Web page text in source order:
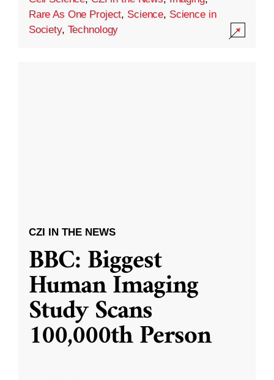
Rare As One Project, Science, Science in
Society, Technology
CZI IN THE NEWS
BBC: Biggest
Human Imaging
Study Scans
100,000th Person